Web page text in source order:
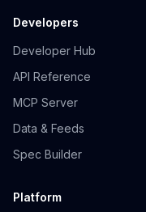
Developers
Developer Hub
API Reference
MCP Server
Data & Feeds
Spec Builder
Platform